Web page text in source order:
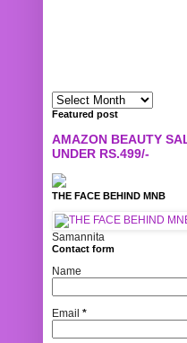
Featured post
AMAZON BEAUTY
UNDER RS.499/-
THE FACE BEHIND MNB
Samannita
Contact form
Name
Email *